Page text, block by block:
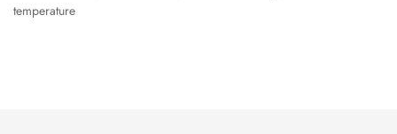
temperature